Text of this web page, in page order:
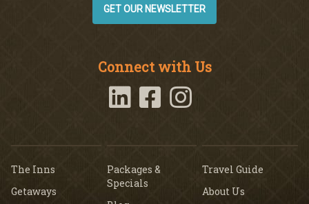
GET OUR NEWSLETTER
Connect with Us
The Inns
Getaways
Packages &
Specials
Travel Guide
About Us